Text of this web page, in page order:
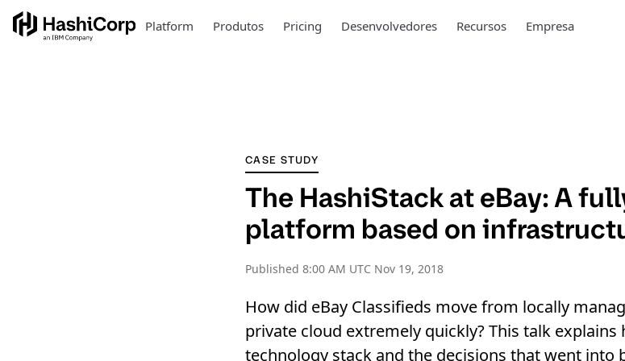
Platform Produtos Pricing Desenvolvedores Recursos Empresa
CASE STUDY
The HashiStack at eBay: A
platform based on
Published 8:00 AM UTC Nov 19, 2018
How did eBay Classifieds move from locally
private cloud extremely quickly? This talk explains
technology stack and the decisions that went into